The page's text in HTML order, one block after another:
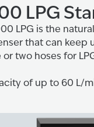
LPG
LPG is the
that can keep
or two hoses for
of up to 60 L/